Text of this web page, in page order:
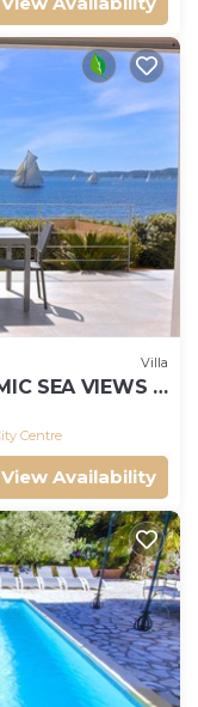
Villa
SEA VIEWS ;
!
Centre
View Availability